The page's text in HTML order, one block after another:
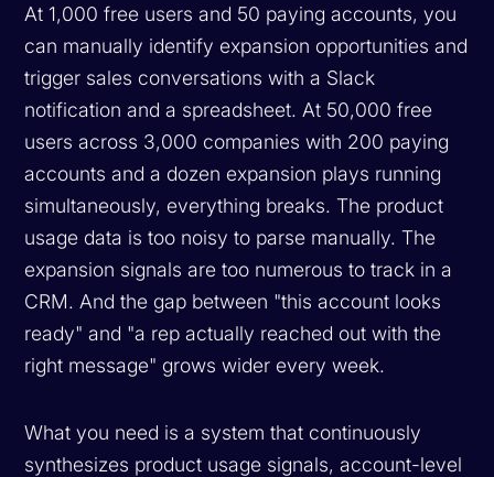
At 1,000 free users and 50 paying accounts, you
can manually identify expansion opportunities and
trigger sales conversations with a Slack
notification and a spreadsheet. At 50,000 free
users across 3,000 companies with 200 paying
accounts and a dozen expansion plays running
simultaneously, everything breaks. The product
usage data is too noisy to parse manually. The
expansion signals are too numerous to track in a
CRM. And the gap between "this account looks
ready" and "a rep actually reached out with the
right message" grows wider every week.
What you need is a system that continuously
synthesizes product usage signals, account-level